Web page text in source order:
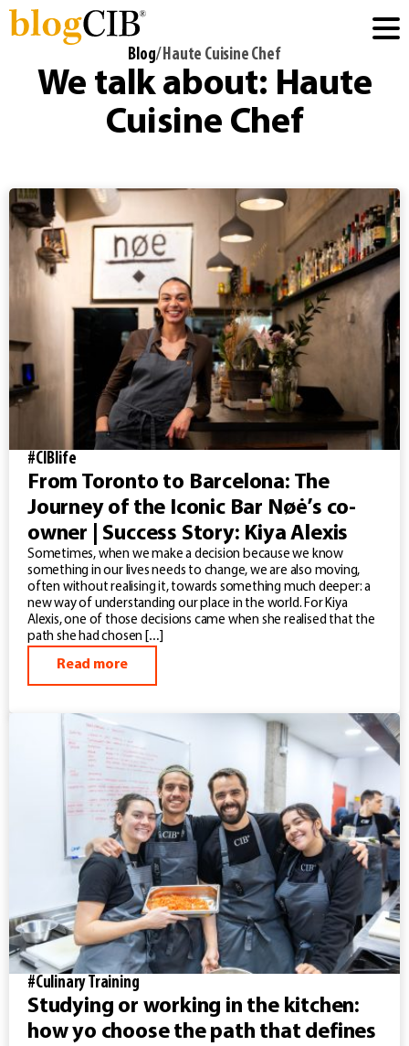
Blog/ Haute Cuisine Chef
We talk about: Haute
Cuisine Chef
#CIBlife
From Toronto to Barcelona: The
Journey of the Iconic Bar Nøė’s co-
owner | Success Story: Kiya Alexis
Sometimes, when we make a decision because we know
something in our lives needs to change, we are also moving,
often without realising it, towards something much deeper: a
new way of understanding our place in the world. For Kiya
Alexis, one of those decisions came when she realised that the
path she had chosen […]
Read more
#Culinary Training
Studying or working in the kitchen:
how yo choose the path that defines